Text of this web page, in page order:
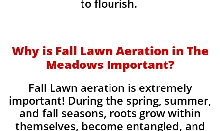
to flourish.
Why is Fall Lawn Aeration in The
Meadows Important?​
Fall Lawn aeration is extremely
important! During the spring, summer,
and fall seasons, roots grow within
themselves, become entangled, and